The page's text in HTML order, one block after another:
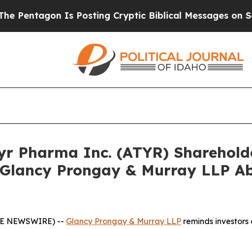
Is Posting Cryptic Biblical Messages on Social
Pharma Inc. (ATYR)
Prongay & Murray LLP
NEWSWIRE) -- Glancy Prongay & Murray LLP reminds